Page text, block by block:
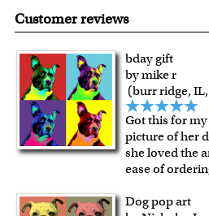
Customer reviews
bday gift
by mike r
(burr ridge, IL,
Got this for
picture of her
she loved the
ease of
Dog pop art